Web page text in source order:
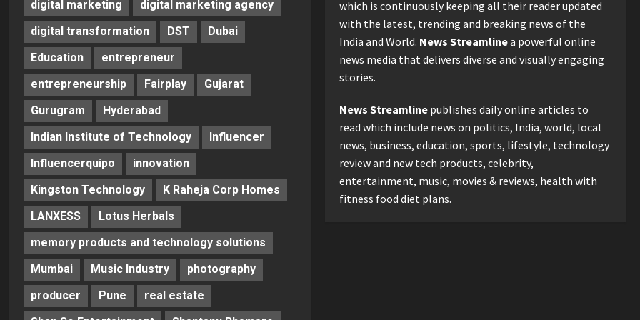
Rebuilt Autobacs India’s
Import Line
4
Press Release
Infotainment Unveils ₹5,000
Crore Mega Investment
Roadmap
Posted on 2 days ago
Game Face On: NUMB3R
Impact Agency Launches
digital marketing
digital marketing agency
digital transformation
DST
Dubai
Education
entrepreneur
entrepreneurship
Fairplay
Gujarat
Gurugram
Hyderabad
Indian Institute of Technology
Influencer
Influencerquipo
innovation
Kingston Technology
K Raheja Corp Homes
LANXESS
Lotus Herbals
memory products and technology solutions
Mumbai
Music Industry
photography
producer
Pune
real estate
which is continuously keeping all their reader updated
with the latest, trending and breaking news of the
India and World. News Streamlinea powerful online
news media that delivers diverse and visually engaging
stories.
News Streamlinepublishes daily online articles to
read which include news on politics, India, world, local
news, business, education, sports, lifestyle, technology
review and new tech products, celebrity,
entertainment, music, movies & reviews, health with
fitness food diet plans.